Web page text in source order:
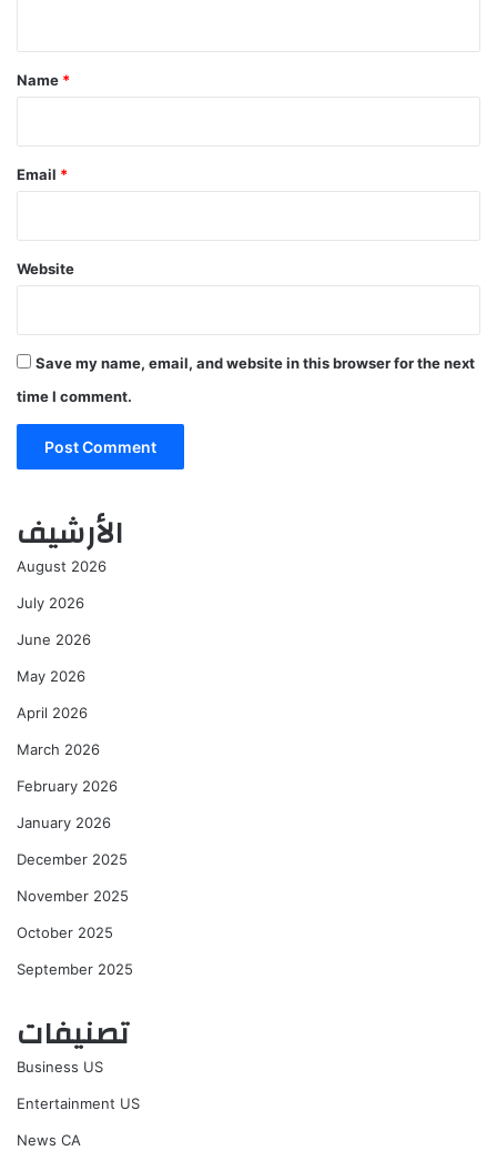
*
Name *
Email *
Website
Save my name, email, and website in this browser for the next
time I comment.
الأرشيف
August 2026
July 2026
June 2026
May 2026
April 2026
March 2026
February 2026
January 2026
December 2025
November 2025
October 2025
September 2025
تصنيفات
Business US
Entertainment US
News CA